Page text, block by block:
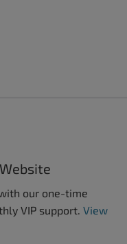
our one-time
VIP support. View